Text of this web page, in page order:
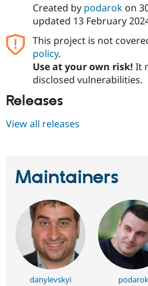
Created by podarokon
updated 13 February
This project is not
policy.
Use at your own risk! It
disclosed vulnerabilities.
Releases
View all releases
Maintainers
danylevskyi podarok